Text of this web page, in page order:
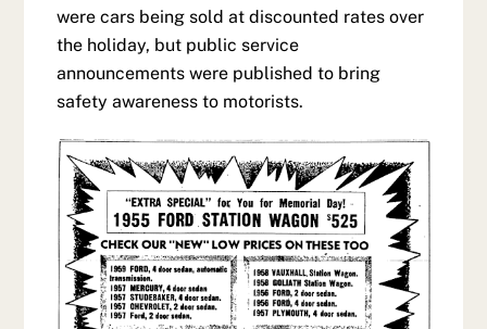
were cars being sold at discounted rates over
the holiday, but public service
announcements were published to bring
safety awareness to motorists.